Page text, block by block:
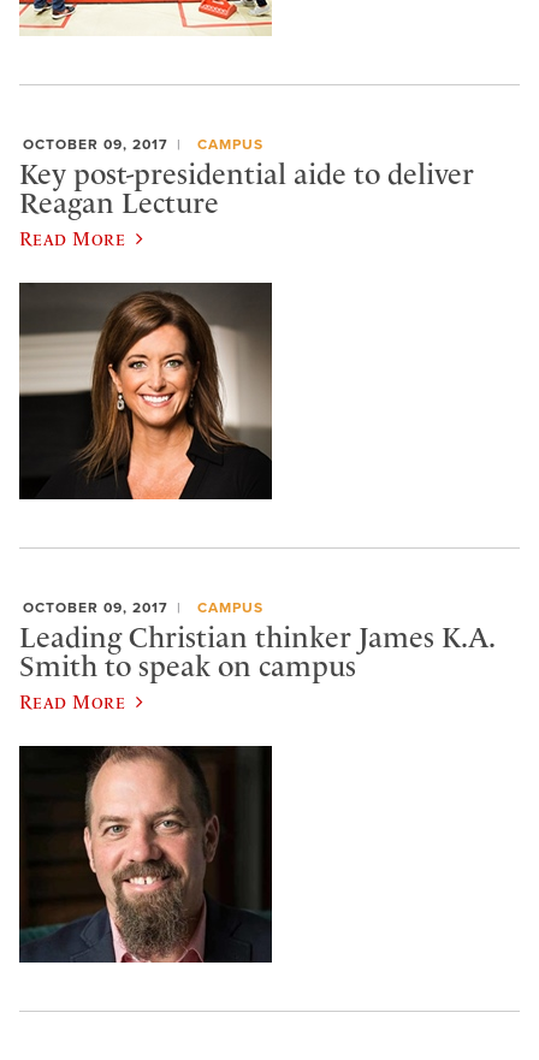
OCTOBER 09, 2017 CAMPUS
Key post-presidential aide to deliver
Reagan Lecture
Read More
OCTOBER 09, 2017 CAMPUS
Leading Christian thinker James K.A.
Smith to speak on campus
Read More